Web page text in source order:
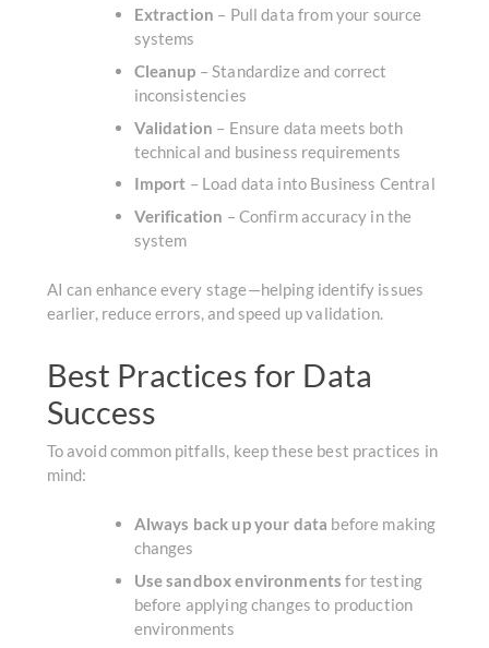
Extraction – Pull data from your source
systems
Cleanup – Standardize and correct
inconsistencies
Validation – Ensure data meets both
technical and business requirements
Import – Load data into Business Central
Verification – Confirm accuracy in the
system
AI can enhance every stage—helping identify issues
earlier, reduce errors, and speed up validation.
Best Practices for Data
Success
To avoid common pitfalls, keep these best practices in
mind:
Always back up your data before making
changes
Use sandbox environments for testing
before applying changes to production
environments